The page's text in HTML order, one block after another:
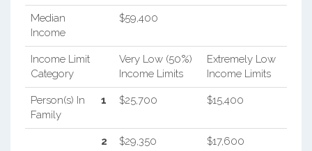
Median
Income
$59,400
Income Limit
Category
Very Low (50%)
Income Limits
Extremely Low
Income Limits
Person(s) In
Family
1 $25,700 $15,400
2 $29,350 $17,600